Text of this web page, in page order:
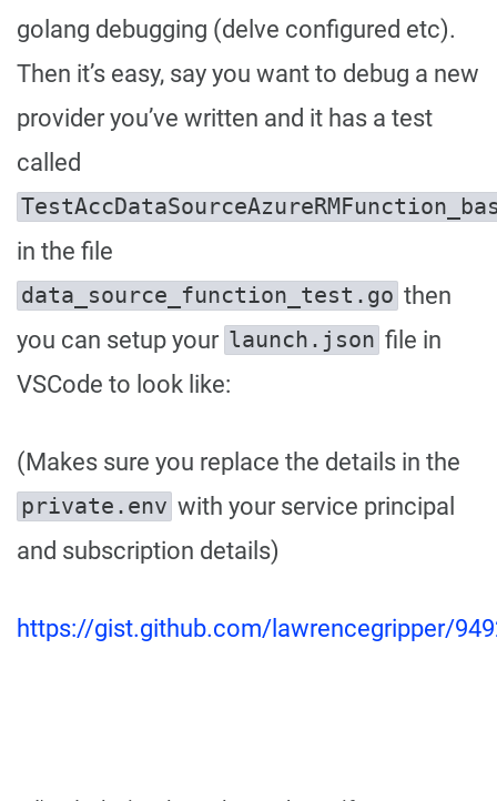
golang debugging (delve configured etc).
Then it’s easy, say you want to debug a new
provider you’ve written and it has a test
called
in the file
data_source_function_test.go then
you can setup your launch.json file in
VSCode to look like:
(Makes sure you replace the details in the
private.env with your service principal
and subscription details)
https://gist.github.com/lawrencegripper/